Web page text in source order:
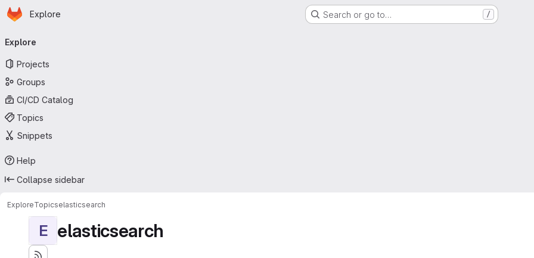
Skip to main content
Homepage
Explore Search or go to… /
navigation
Explore
Projects
Groups
CI/CD Catalog
Topics
Snippets
Help
Collapse sidebar
ExploreTopicselasticsearch
E elasticsearch